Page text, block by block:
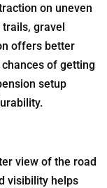
on uneven
trails, gravel
offers better
of getting
setup
view of the road
visibility helps